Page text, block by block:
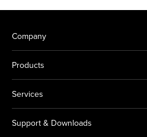
Company
Products
Services
Support & Downloads